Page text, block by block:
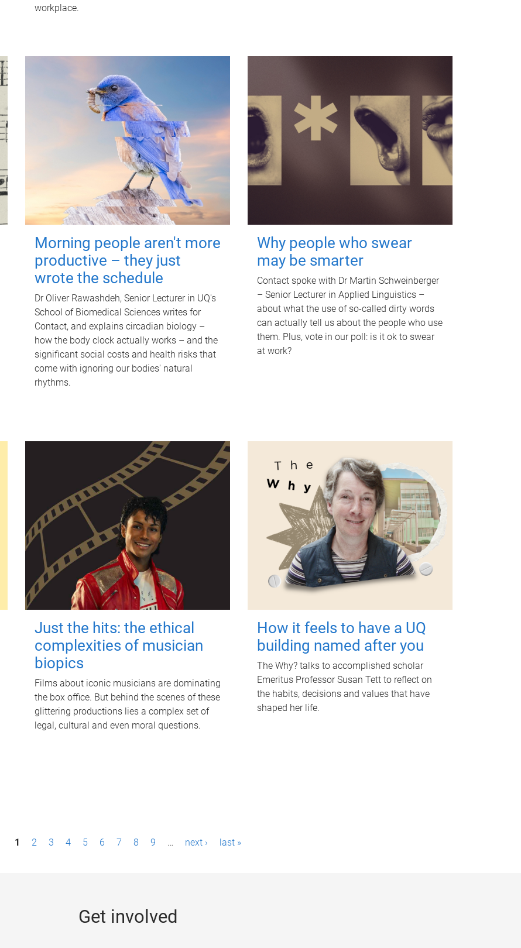
workplace.
Morning people aren't more
productive – they just
wrote the schedule
Dr Oliver Rawashdeh, Senior Lecturer in UQ's
School of Biomedical Sciences writes for
Contact, and explains circadian biology –
how the body clock actually works – and the
significant social costs and health risks that
come with ignoring our bodies' natural
rhythms.
Why people who swear
may be smarter
Contact spoke with Dr Martin Schweinberger
– Senior Lecturer in Applied Linguistics –
about what the use of so-called dirty words
can actually tell us about the people who use
them. Plus, vote in our poll: is it ok to swear
at work?
Just the hits: the ethical
complexities of musician
biopics
Films about iconic musicians are dominating
the box office. But behind the scenes of these
glittering productions lies a complex set of
legal, cultural and even moral questions.
How it feels to have a UQ
building named after you
The Why? talks to accomplished scholar
Emeritus Professor Susan Tett to reflect on
the habits, decisions and values that have
shaped her life.
1 2 3 4 5 6 7 8 9 … next › last »
Get involved